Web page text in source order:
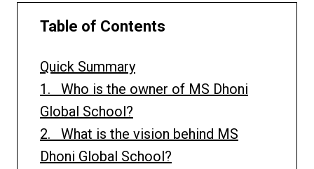
Table of Contents
Quick Summary
1. Who is the owner of MS Dhoni
Global School?
2. What is the vision behind MS
Dhoni Global School?